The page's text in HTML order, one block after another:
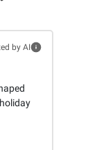
by AI